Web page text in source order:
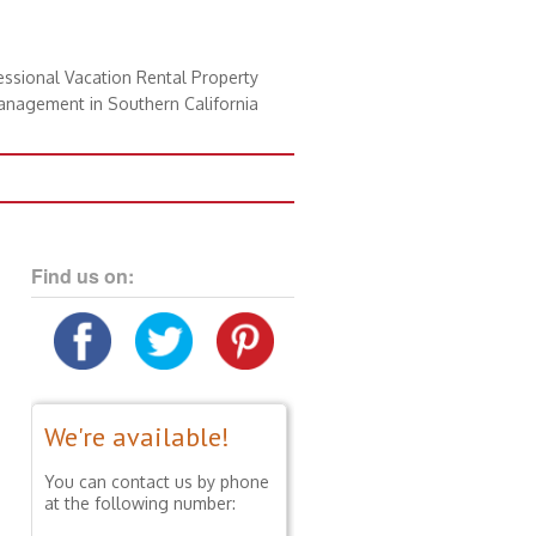
Vacation Rental Property
in Southern California
Find us on:
We're available!
You can contact us by phone
at the following number: